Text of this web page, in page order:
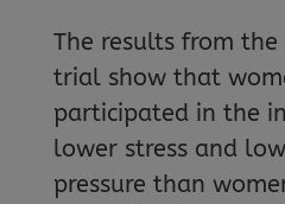
The results from the
trial show that
participated in the
lower stress and
pressure than